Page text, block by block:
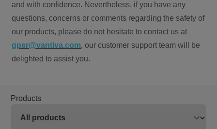
and with confidence. Nevertheless, if you have any
questions, concerns or comments regarding the safety of
our products, please do not hesitate to contact us at
gpsr@vantiva.com, our customer support team will be
delighted to assist you.
Products